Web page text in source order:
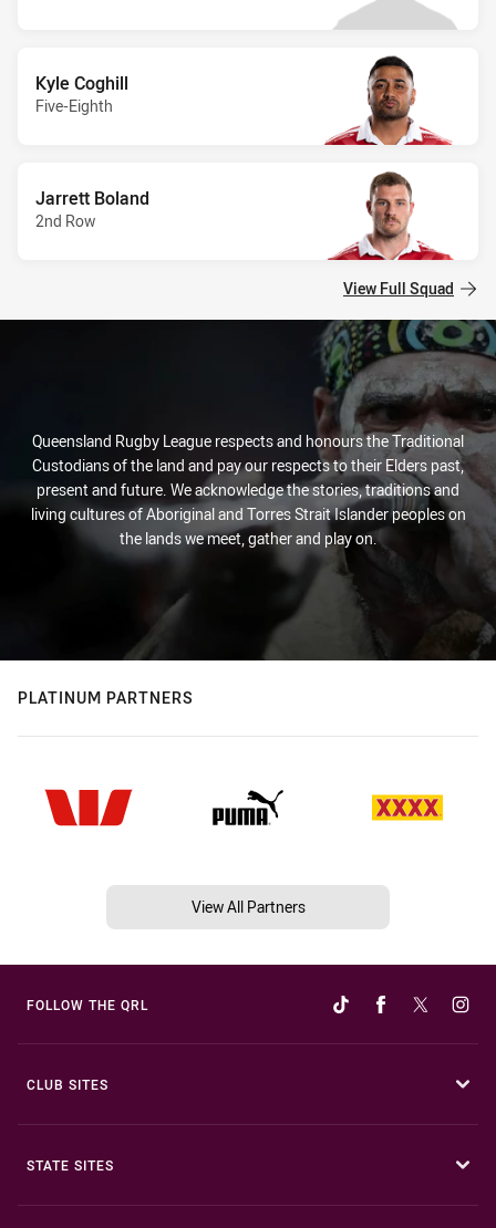
Kyle Coghill
Five-Eighth
Jarrett Boland
2nd Row
View Full Squad
Queensland Rugby League respects and honours the Traditional
Custodians of the land and pay our respects to their Elders past,
present and future. We acknowledge the stories, traditions and
living cultures of Aboriginal and Torres Strait Islander peoples on
the lands we meet, gather and play on.
PLATINUM PARTNERS
View All Partners
FOLLOW THE QRL
CLUB SITES
STATE SITES